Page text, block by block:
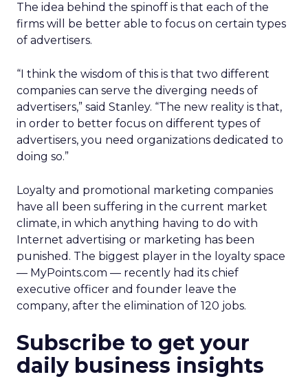
The idea behind the spinoff is that each of the
firms will be better able to focus on certain types
of advertisers.
“I think the wisdom of this is that two different
companies can serve the diverging needs of
advertisers,” said Stanley. “The new reality is that,
in order to better focus on different types of
advertisers, you need organizations dedicated to
doing so.”
Loyalty and promotional marketing companies
have all been suffering in the current market
climate, in which anything having to do with
Internet advertising or marketing has been
punished. The biggest player in the loyalty space
— MyPoints.com — recently had its chief
executive officer and founder leave the
company, after the elimination of 120 jobs.
Subscribe to get your
daily business insights